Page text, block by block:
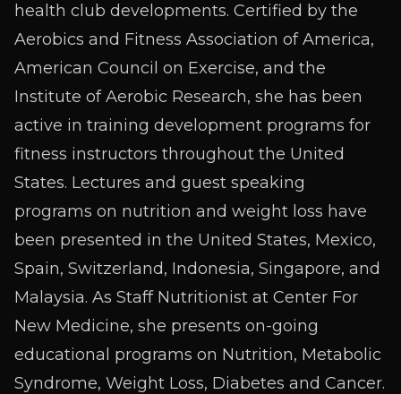
health club developments. Certified by the
Aerobics and Fitness Association of America,
American Council on Exercise, and the
Institute of Aerobic Research, she has been
active in training development programs for
fitness instructors throughout the United
States. Lectures and guest speaking
programs on nutrition and weight loss have
been presented in the United States, Mexico,
Spain, Switzerland, Indonesia, Singapore, and
Malaysia. As Staff Nutritionist at Center For
New Medicine, she presents on-going
educational programs on Nutrition, Metabolic
Syndrome, Weight Loss, Diabetes and Cancer.